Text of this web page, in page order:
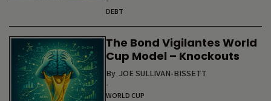
DEBT
The Bond Vigilantes World
Cup Model – Knockouts
By JOE SULLIVAN-BISSETT
-
WORLD CUP